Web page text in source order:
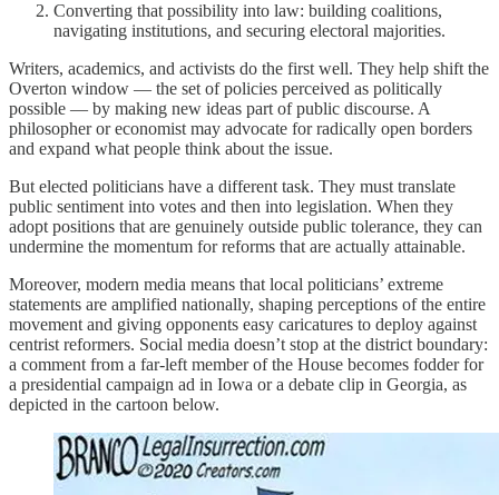
Converting that possibility into law: building coalitions,
navigating institutions, and securing electoral majorities.
Writers, academics, and activists do the first well. They help shift the
Overton window — the set of policies perceived as politically
possible — by making new ideas part of public discourse. A
philosopher or economist may advocate for radically open borders
and expand what people think about the issue.
But elected politicians have a different task. They must translate
public sentiment into votes and then into legislation. When they
adopt positions that are genuinely outside public tolerance, they can
undermine the momentum for reforms that are actually attainable.
Moreover, modern media means that local politicians’ extreme
statements are amplified nationally, shaping perceptions of the entire
movement and giving opponents easy caricatures to deploy against
centrist reformers. Social media doesn’t stop at the district boundary:
a comment from a far-left member of the House becomes fodder for
a presidential campaign ad in Iowa or a debate clip in Georgia, as
depicted in the cartoon below.